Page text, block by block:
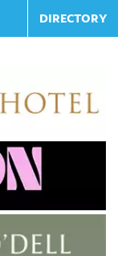
DIRECTORY